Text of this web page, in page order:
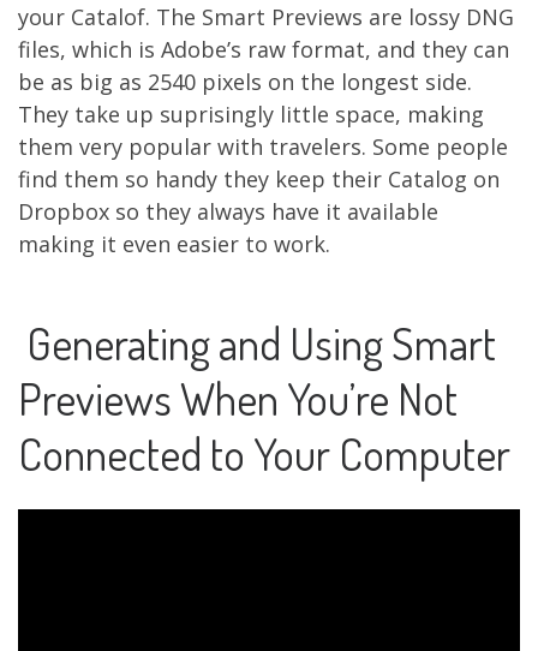
your Catalof. The Smart Previews are lossy DNG
files, which is Adobe’s raw format, and they can
be as big as 2540 pixels on the longest side.
They take up suprisingly little space, making
them very popular with travelers. Some people
find them so handy they keep their Catalog on
Dropbox so they always have it available
making it even easier to work.
Generating and Using Smart
Previews When You’re Not
Connected to Your Computer